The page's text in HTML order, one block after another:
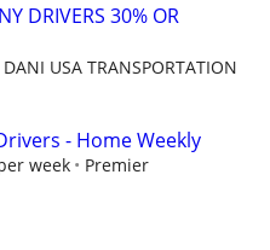
DRIVERS 30% OR
DANI USA TRANSPORTATION
- Home Weekly
week
Premier